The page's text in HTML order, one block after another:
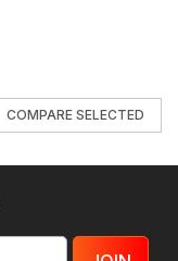
COMPARE SELECTED